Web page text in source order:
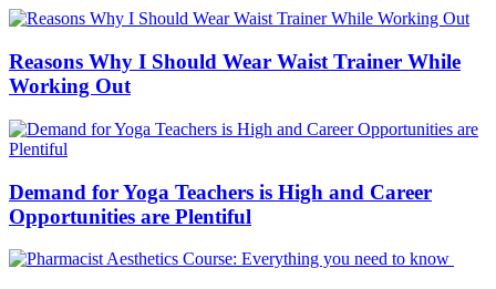
Reasons Why I Should Wear Waist Trainer While
Working Out
Demand for Yoga Teachers is High and Career
Opportunities are Plentiful